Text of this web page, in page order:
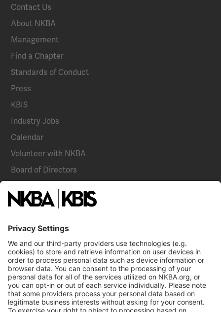
Contact Us
About NKBA
Management
Find a Chapter
Standards of Conduct
Press
KBIS
Industry Jobs
Calendar
Volunteer with NKBA
Board of Directors
NKBA Partners
Become a Member
Already a member? Log In